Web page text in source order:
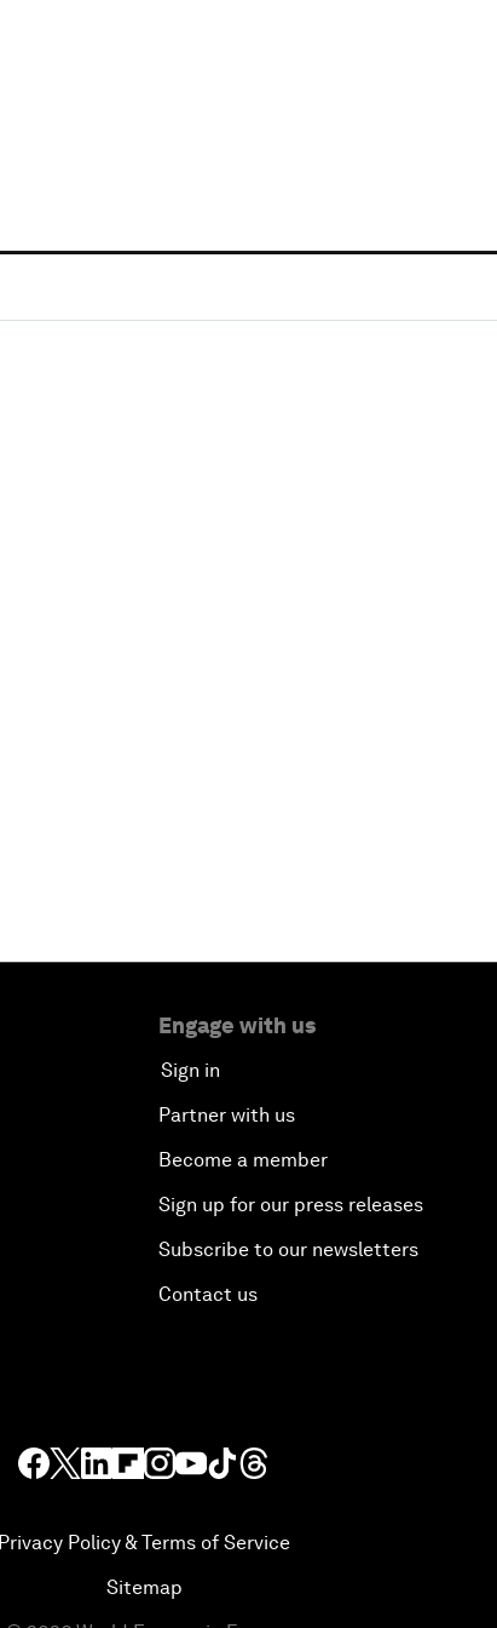
Engage with us
Sign in
Partner with us
Become a member
Sign up for our press releases
Subscribe to our newsletters
Contact us
Privacy Policy & Terms of Service
Sitemap